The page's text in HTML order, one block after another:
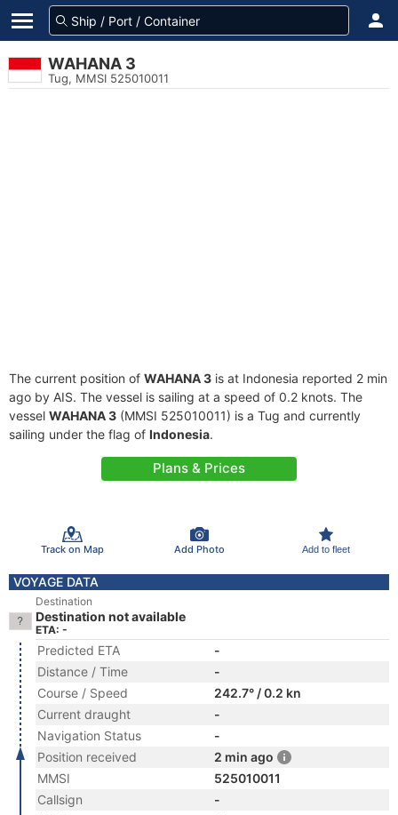
WAHANA 3
Tug, MMSI 525010011
The current position of WAHANA 3 is at Indonesia reported 2 min
ago by AIS. The vessel is sailing at a speed of 0.2 knots. The
vessel WAHANA 3 (MMSI 525010011) is a Tug and currently
sailing under the flag of Indonesia.
Plans & Prices
Track on Map Add Photo Add to fleet
VOYAGE DATA
Destination
Destination not available
ETA: -
Predicted ETA
-
Distance / Time
-
Course / Speed
242.7° / 0.2 kn
Current draught
-
Navigation Status
-
Position received
2 min ago
MMSI
525010011
Callsign
-